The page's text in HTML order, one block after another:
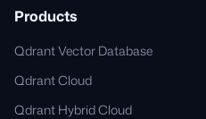
Products
Qdrant Vector Database
Qdrant Cloud
Qdrant Hybrid Cloud